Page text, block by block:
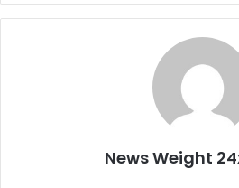
News Weight